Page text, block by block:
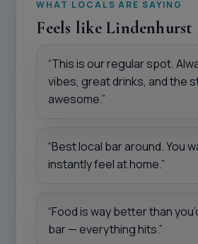
WHAT LOCALS ARE SAYING
Feels like Lindenhurst
“This is our regular spot.
vibes, great drinks, and the
awesome.”
“Best local bar around. You
instantly feel at home.”
“Food is way better than
bar — everything hits.”